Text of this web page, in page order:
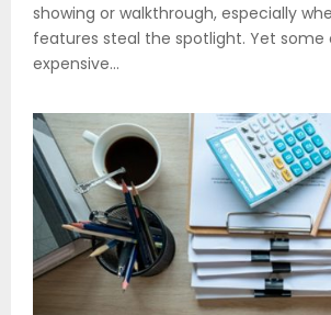
showing or walkthrough, especially
features steal the spotlight. Yet
expensive...